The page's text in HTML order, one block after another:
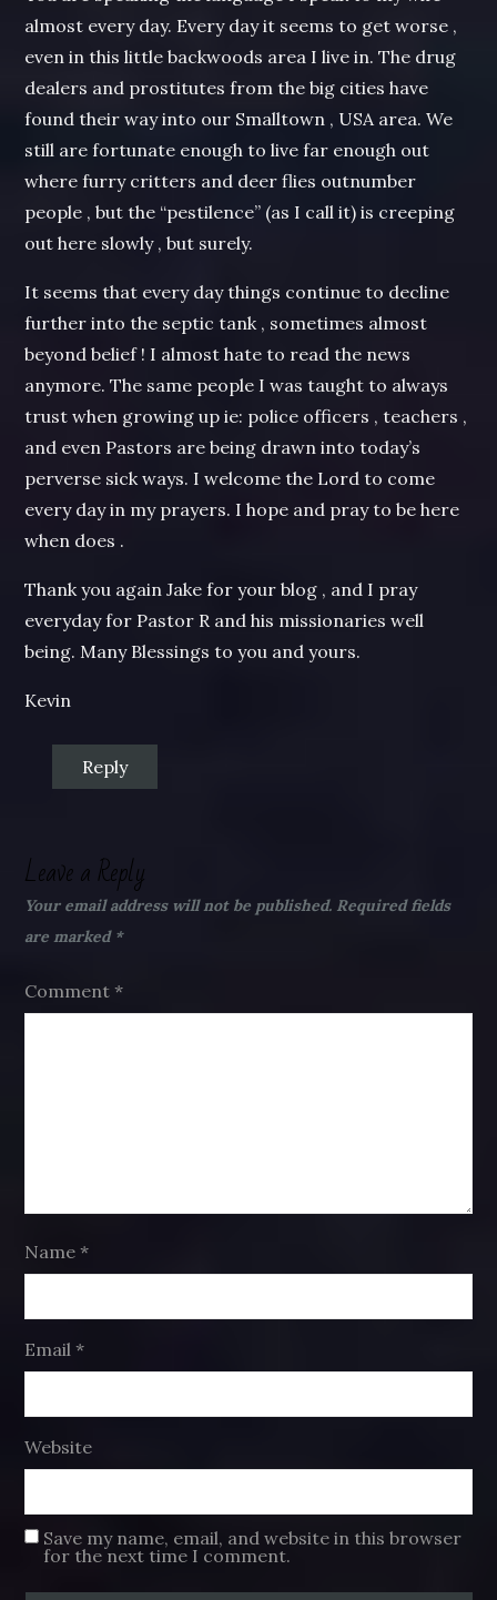
almost every day. Every day it seems to get worse ,
even in this little backwoods area I live in. The drug
dealers and prostitutes from the big cities have
found their way into our Smalltown , USA area. We
still are fortunate enough to live far enough out
where furry critters and deer flies outnumber
people , but the “pestilence” (as I call it) is creeping
out here slowly , but surely.
It seems that every day things continue to decline
further into the septic tank , sometimes almost
beyond belief ! I almost hate to read the news
anymore. The same people I was taught to always
trust when growing up ie: police officers , teachers ,
and even Pastors are being drawn into today’s
perverse sick ways. I welcome the Lord to come
every day in my prayers. I hope and pray to be here
when does .
Thank you again Jake for your blog , and I pray
everyday for Pastor R and his missionaries well
being. Many Blessings to you and yours.
Kevin
Reply
Leave a Reply
Your email address will not be published. Required fields
are marked *
Comment*
Name*
Email*
Website
Save my name, email, and website in this browser
for the next time I comment.